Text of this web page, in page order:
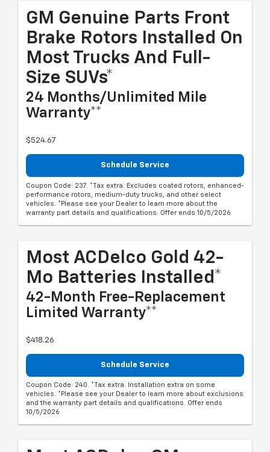
GM Genuine Parts Front
Brake Rotors Installed On
Most Trucks And Full-
Size SUVs*
24 Months/Unlimited Mile
Warranty**
$524.67
Schedule Service
Coupon Code: 237. *Tax extra. Excludes coated rotors, enhanced-
performance rotors, medium-duty trucks, and other select
vehicles. *Please see your Dealer to learn more about the
warranty part details and qualifications. Offer ends 10/5/2026
Most ACDelco Gold 42-
Mo Batteries Installed*
42-Month Free-Replacement
Limited Warranty**
$418.26
Schedule Service
Coupon Code: 240. *Tax extra. Installation extra on some
vehicles. *Please see your Dealer to learn more about exclusions
and the warranty part details and qualifications. Offer ends
10/5/2026